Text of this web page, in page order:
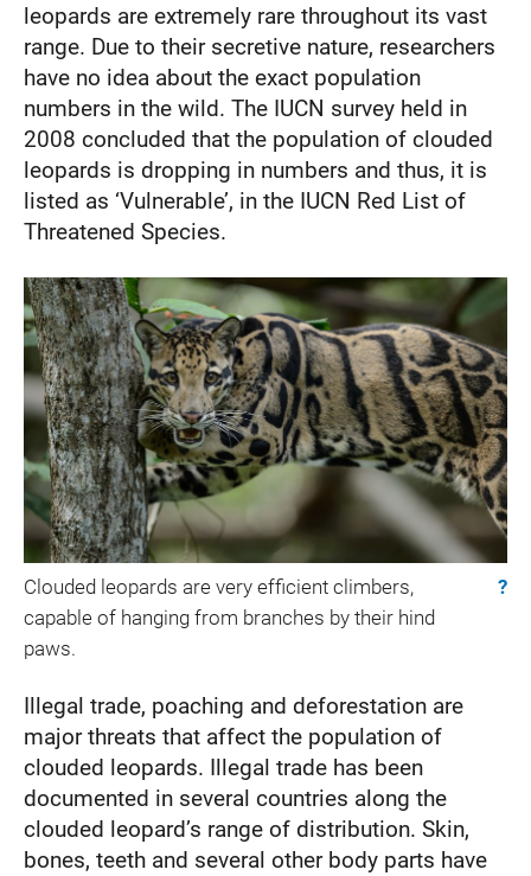
leopards are extremely rare throughout its vast
range. Due to their secretive nature, researchers
have no idea about the exact population
numbers in the wild. The IUCN survey held in
2008 concluded that the population of clouded
leopards is dropping in numbers and thus, it is
listed as ‘Vulnerable’, in the IUCN Red List of
Threatened Species.
Clouded leopards are very efficient climbers,
capable of hanging from branches by their hind
paws.
?
Illegal trade, poaching and deforestation are
major threats that affect the population of
clouded leopards. Illegal trade has been
documented in several countries along the
clouded leopard’s range of distribution. Skin,
bones, teeth and several other body parts have